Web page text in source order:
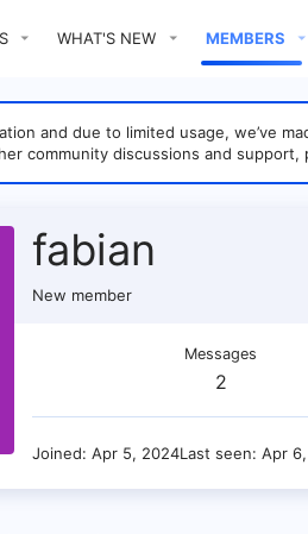
WHAT'S NEW MEMBERS
and due to limited usage, we’ve
community discussions and support,
fabian
New member
Messages
2
Joined Apr 5, 2024Last seen Apr